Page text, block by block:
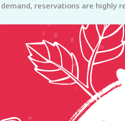
reservations are highly